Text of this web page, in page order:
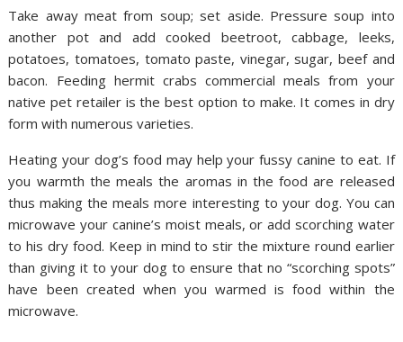
Take away meat from soup; set aside. Pressure soup into
another pot and add cooked beetroot, cabbage, leeks,
potatoes, tomatoes, tomato paste, vinegar, sugar, beef and
bacon. Feeding hermit crabs commercial meals from your
native pet retailer is the best option to make. It comes in dry
form with numerous varieties.
Heating your dog’s food may help your fussy canine to eat. If
you warmth the meals the aromas in the food are released
thus making the meals more interesting to your dog. You can
microwave your canine’s moist meals, or add scorching water
to his dry food. Keep in mind to stir the mixture round earlier
than giving it to your dog to ensure that no “scorching spots”
have been created when you warmed is food within the
microwave.